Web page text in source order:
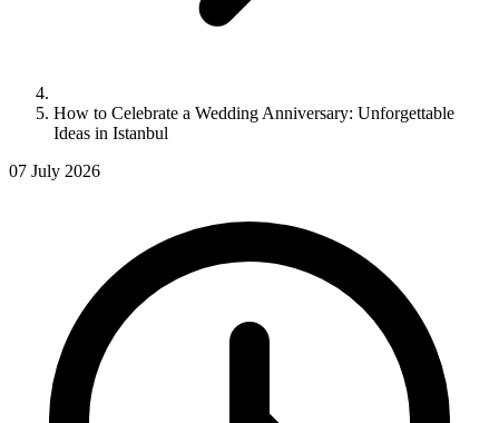
How to Celebrate a Wedding Anniversary: Unforgettable
Ideas in Istanbul
07 July 2026